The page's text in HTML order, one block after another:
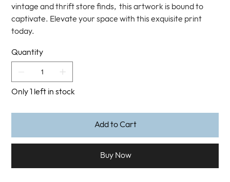
vintage and thrift store finds, this artwork is bound to
captivate. Elevate your space with this exquisite print
today.
Quantity
Only 1 left in stock
Add to Cart
Buy Now